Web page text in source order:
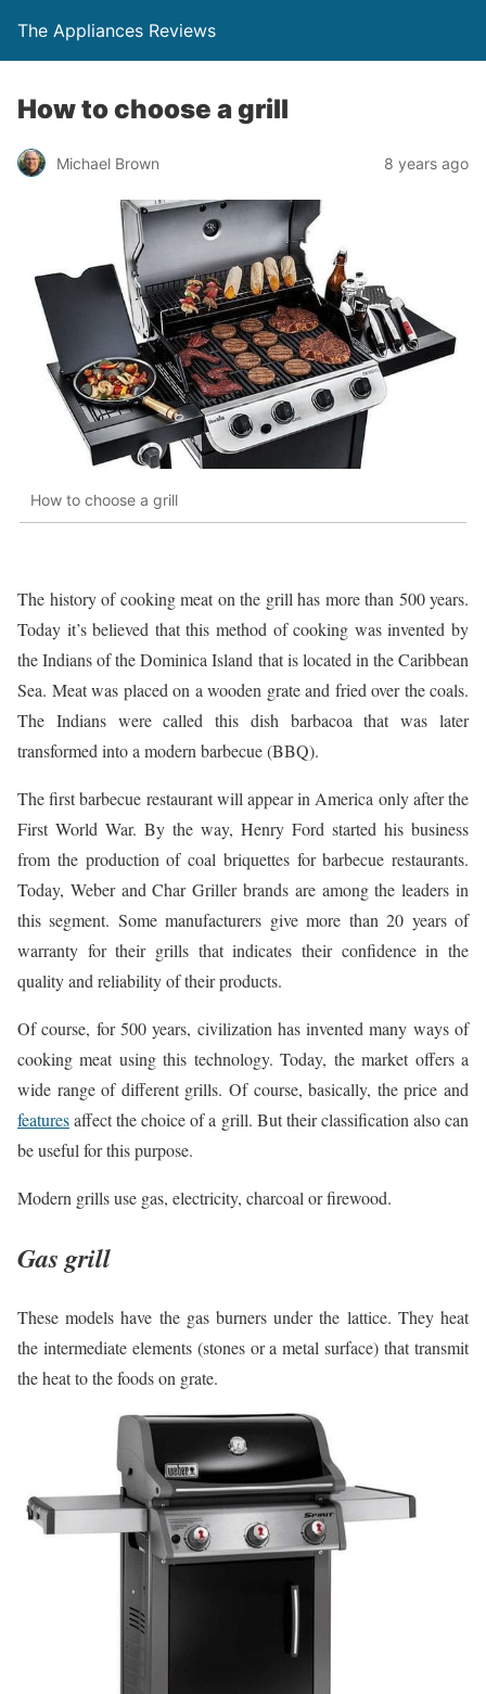
The Appliances Reviews
How to choose a grill
Michael Brown 8 years ago
How to choose a grill
The history of cooking meat on the grill has more than 500 years.
Today it’s believed that this method of cooking was invented by
the Indians of the Dominica Island that is located in the Caribbean
Sea. Meat was placed on a wooden grate and fried over the coals.
The Indians were called this dish barbacoa that was later
transformed into a modern barbecue (BBQ).
The first barbecue restaurant will appear in America only after the
First World War. By the way, Henry Ford started his business
from the production of coal briquettes for barbecue restaurants.
Today, Weber and Char Griller brands are among the leaders in
this segment. Some manufacturers give more than 20 years of
warranty for their grills that indicates their confidence in the
quality and reliability of their products.
Of course, for 500 years, civilization has invented many ways of
cooking meat using this technology. Today, the market offers a
wide range of different grills. Of course, basically, the price and
featuresaffect the choice of a grill. But their classification also can
be useful for this purpose.
Modern grills use gas, electricity, charcoal or firewood.
Gas grill
These models have the gas burners under the lattice. They heat
the intermediate elements (stones or a metal surface) that transmit
the heat to the foods on grate.